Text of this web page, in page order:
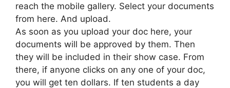
reach the mobile gallery. Select your documents
from here. And upload.
As soon as you upload your doc here, your
documents will be approved by them. Then
they will be included in their show case. From
there, if anyone clicks on any one of your doc,
you will get ten dollars. If ten students a day